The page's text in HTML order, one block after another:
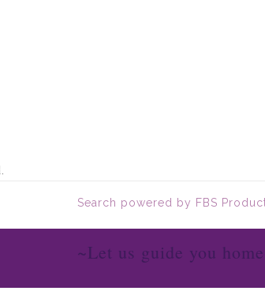
Search powered by FBS
~Let us guide you